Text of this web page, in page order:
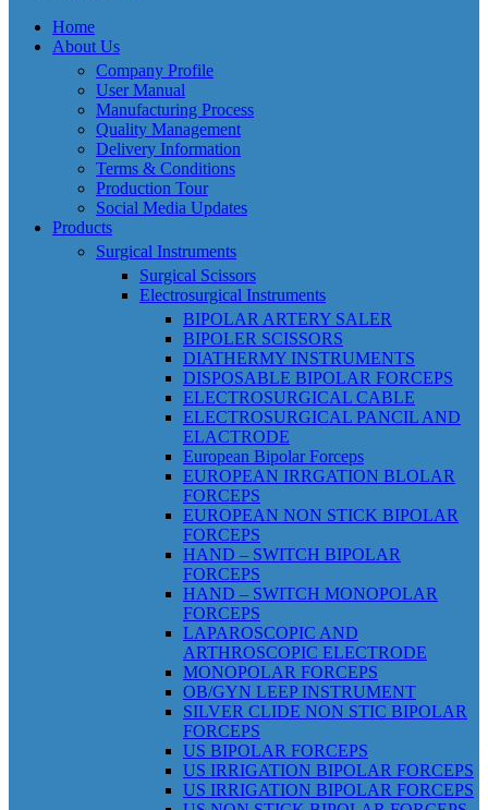
Home
About Us
Company Profile
User Manual
Manufacturing Process
Quality Management
Delivery Information
Terms & Conditions
Production Tour
Social Media Updates
Products
Surgical Instruments
Surgical Scissors
Electrosurgical Instruments
BIPOLAR ARTERY SALER
BIPOLER SCISSORS
DIATHERMY INSTRUMENTS
DISPOSABLE BIPOLAR FORCEPS
ELECTROSURGICAL CABLE
ELECTROSURGICAL PANCIL AND
ELACTRODE
European Bipolar Forceps
EUROPEAN IRRGATION BLOLAR
FORCEPS
EUROPEAN NON STICK BIPOLAR
FORCEPS
HAND – SWITCH BIPOLAR
FORCEPS
HAND – SWITCH MONOPOLAR
FORCEPS
LAPAROSCOPIC AND
ARTHROSCOPIC ELECTRODE
MONOPOLAR FORCEPS
OB/GYN LEEP INSTRUMENT
SILVER CLIDE NON STIC BIPOLAR
FORCEPS
US BIPOLAR FORCEPS
US IRRIGATION BIPOLAR FORCEPS
US IRRIGATION BIPOLAR FORCEPS